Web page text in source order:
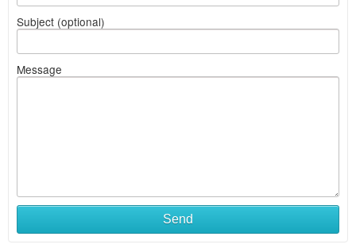
Subject (optional)
Message
Send